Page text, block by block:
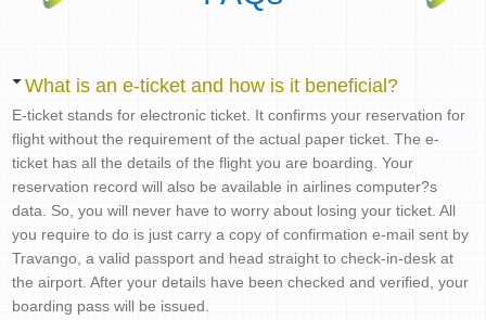
What is an e-ticket and how is it beneficial?
E-ticket stands for electronic ticket. It confirms your reservation for
flight without the requirement of the actual paper ticket. The e-
ticket has all the details of the flight you are boarding. Your
reservation record will also be available in airlines computer?s
data. So, you will never have to worry about losing your ticket. All
you require to do is just carry a copy of confirmation e-mail sent by
Travango, a valid passport and head straight to check-in-desk at
the airport. After your details have been checked and verified, your
boarding pass will be issued.